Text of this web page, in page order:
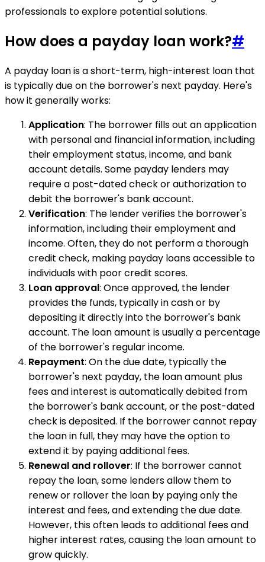
professionals to explore potential solutions.
How does a payday loan work?#
A payday loan is a short-term, high-interest loan that
is typically due on the borrower's next payday. Here's
how it generally works:
Application: The borrower fills out an application
with personal and financial information, including
their employment status, income, and bank
account details. Some payday lenders may
require a post-dated check or authorization to
debit the borrower's bank account.
Verification: The lender verifies the borrower's
information, including their employment and
income. Often, they do not perform a thorough
credit check, making payday loans accessible to
individuals with poor credit scores.
Loan approval: Once approved, the lender
provides the funds, typically in cash or by
depositing it directly into the borrower's bank
account. The loan amount is usually a percentage
of the borrower's regular income.
Repayment: On the due date, typically the
borrower's next payday, the loan amount plus
fees and interest is automatically debited from
the borrower's bank account, or the post-dated
check is deposited. If the borrower cannot repay
the loan in full, they may have the option to
extend it by paying additional fees.
Renewal and rollover: If the borrower cannot
repay the loan, some lenders allow them to
renew or rollover the loan by paying only the
interest and fees, and extending the due date.
However, this often leads to additional fees and
higher interest rates, causing the loan amount to
grow quickly.